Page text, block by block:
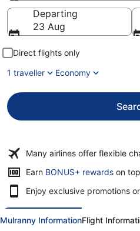
Going to
Departing
23 Aug
Direct flights only
1 traveller
Economy
Many airlines offer flexible
Earn BONUS+ rewardsOpens
a
on
Enjoy exclusive promotions
Mulranny InformationFlight